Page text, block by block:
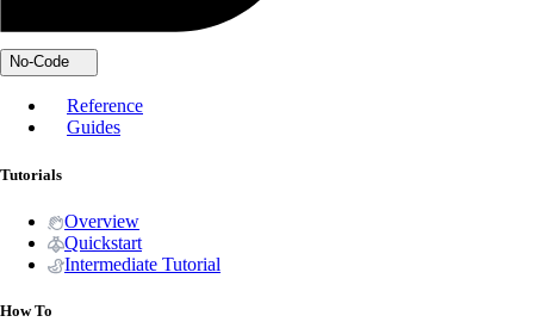
No-Code
Reference
Guides
Tutorials
Overview
Quickstart
Intermediate Tutorial
How To